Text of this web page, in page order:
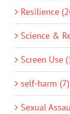
Resilience
Science &
Screen Use
self-harm (7)
Sexual